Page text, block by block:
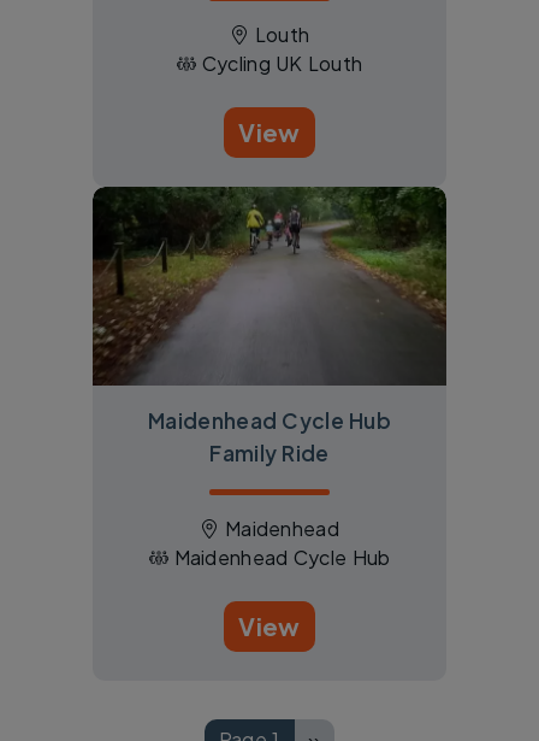
Louth
Cycling UK Louth
View
Maidenhead Cycle Hub
Family Ride
Maidenhead
Maidenhead Cycle Hub
View